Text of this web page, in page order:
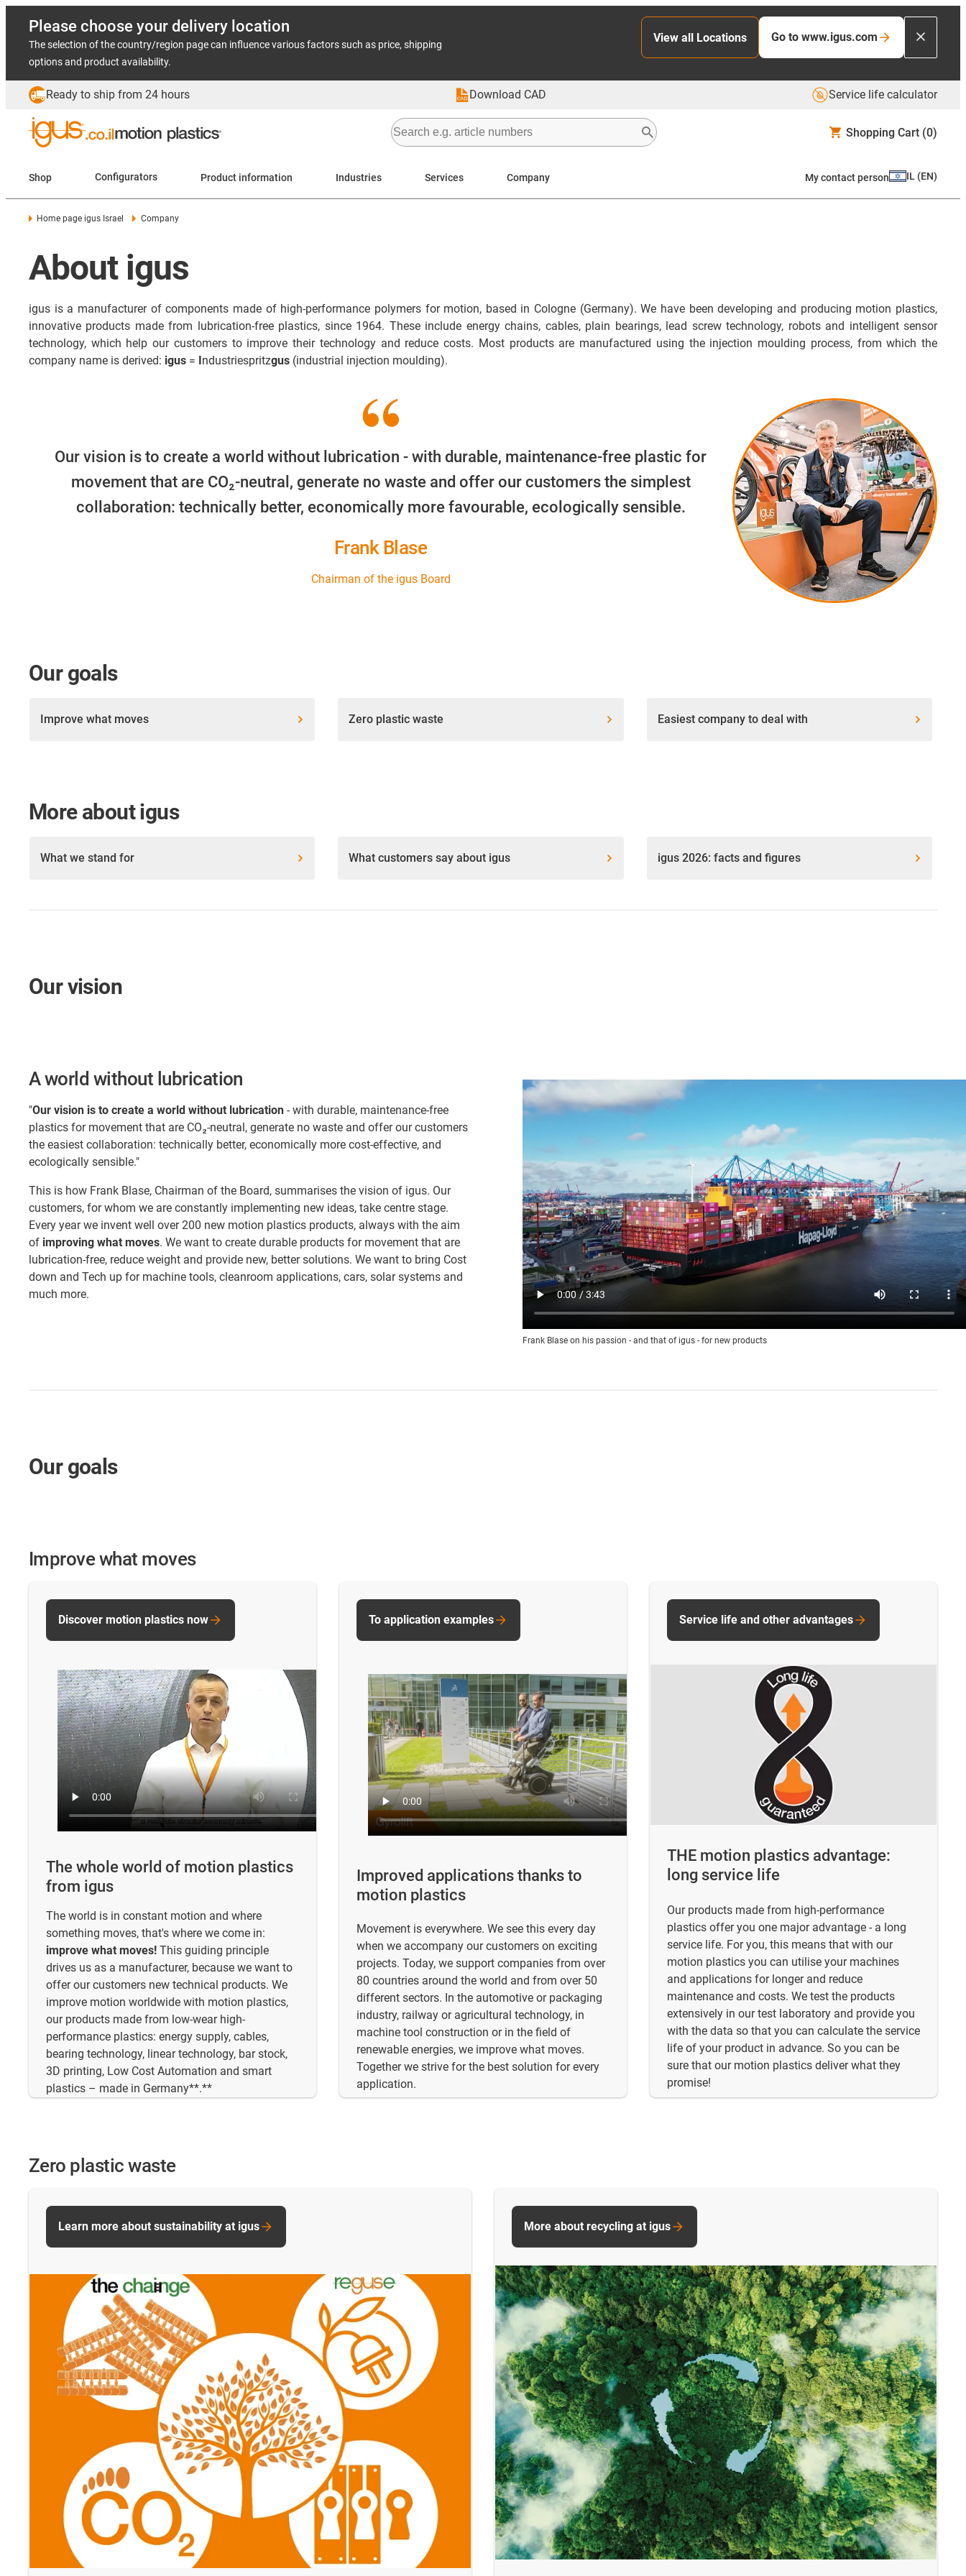
Please choose your delivery location
The selection of the country/region page can influence various factors such as price, shipping
options and product availability.
View all Locations Go to www.igus.com
Ready to ship from 24 hours Download CAD Service life calculator
Shopping Cart (0)
Shop Configurators Product information Industries Services Company My contact person IL (EN)
Home page igus Israel Company
About igus
igus is a manufacturer of components made of high-performance polymers for motion, based in Cologne (Germany). We have been developing and producing motion plastics,
innovative products made from lubrication-free plastics, since 1964. These include energy chains, cables, plain bearings, lead screw technology, robots and intelligent sensor
technology, which help our customers to improve their technology and reduce costs. Most products are manufactured using the injection moulding process, from which the
company name is derived: igus = Industriespritzgus (industrial injection moulding).
Our vision is to create a world without lubrication - with durable, maintenance-free plastic for
movement that are CO₂-neutral, generate no waste and offer our customers the simplest
collaboration: technically better, economically more favourable, ecologically sensible.
Frank Blase
Chairman of the igus Board
Our goals
Improve what moves Zero plastic waste Easiest company to deal with
More about igus
What we stand for What customers say about igus igus 2026: facts and figures
Our vision
Frank Blase on his passion - and that of igus - for new products
A world without lubrication
"Our vision is to create a world without lubrication - with durable, maintenance-free
plastics for movement that are CO₂-neutral, generate no waste and offer our customers
the easiest collaboration: technically better, economically more cost-effective, and
ecologically sensible."
This is how Frank Blase, Chairman of the Board, summarises the vision of igus. Our
customers, for whom we are constantly implementing new ideas, take centre stage.
Every year we invent well over 200 new motion plastics products, always with the aim
of improving what moves. We want to create durable products for movement that are
lubrication-free, reduce weight and provide new, better solutions. We want to bring Cost
down and Tech up for machine tools, cleanroom applications, cars, solar systems and
much more.
Our goals
Improve what moves
The whole world of motion plastics
from igus
The world is in constant motion and where
something moves, that's where we come in:
improve what moves! This guiding principle
drives us as a manufacturer, because we want to
offer our customers new technical products. We
improve motion worldwide with motion plastics,
our products made from low-wear high-
performance plastics: energy supply, cables,
bearing technology, linear technology, bar stock,
3D printing, Low Cost Automation and smart
plastics – made in Germany**.**
Discover motion plastics now
Improved applications thanks to
motion plastics
Movement is everywhere. We see this every day
when we accompany our customers on exciting
projects. Today, we support companies from over
80 countries around the world and from over 50
different sectors. In the automotive or packaging
industry, railway or agricultural technology, in
machine tool construction or in the field of
renewable energies, we improve what moves.
Together we strive for the best solution for every
application.
To application examples
THE motion plastics advantage:
long service life
Our products made from high-performance
plastics offer you one major advantage - a long
service life. For you, this means that with our
motion plastics you can utilise your machines
and applications for longer and reduce
maintenance and costs. We test the products
extensively in our test laboratory and provide you
with the data so that you can calculate the service
life of your product in advance. So you can be
sure that our motion plastics deliver what they
promise!
Service life and other advantages
Zero plastic waste
Learn more about sustainability at igus More about recycling at igus